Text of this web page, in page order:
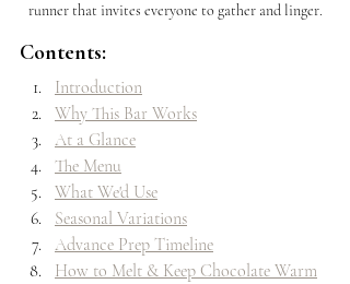
runner that invites everyone to gather and linger.
Contents:
Introduction
Why This Bar Works
At a Glance
The Menu
What We'd Use
Seasonal Variations
Advance Prep Timeline
How to Melt & Keep Chocolate Warm